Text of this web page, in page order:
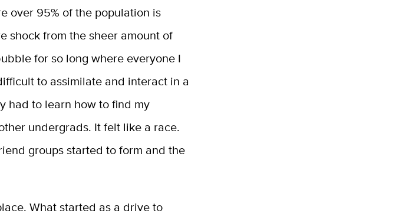
over 95% of the population is
shock from the sheer amount of
for so long where everyone I
to assimilate and interact in a
had to learn how to find my
undergrads. It felt like a race.
groups started to form and the
What started as a drive to